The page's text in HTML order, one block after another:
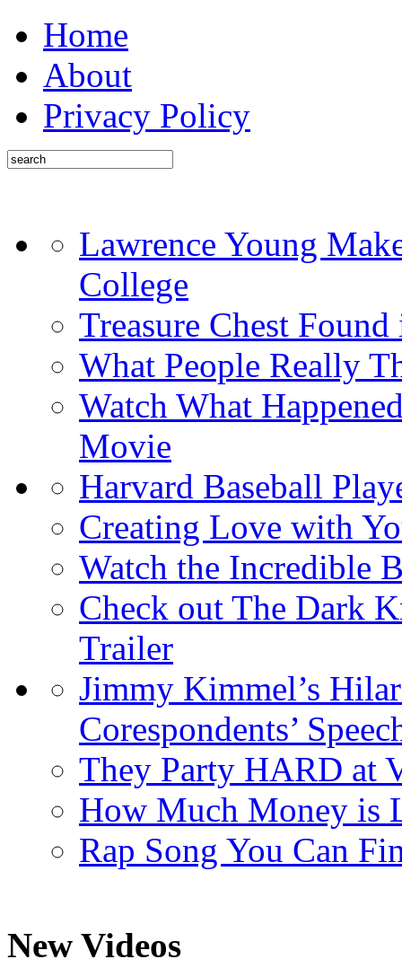
Home
About
Privacy Policy
Lawrence Young
College
Treasure Chest
What People Really
Watch What
Movie
Harvard Baseball
Creating Love with
Watch the Incredible
Check out The Dark
Trailer
Jimmy Kimmel’s
Corespondents’
They Party HARD at
How Much Money is
Rap Song You Can
New Videos